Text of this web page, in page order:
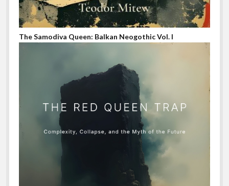
The Samodiva Queen: Balkan Neogothic Vol. I